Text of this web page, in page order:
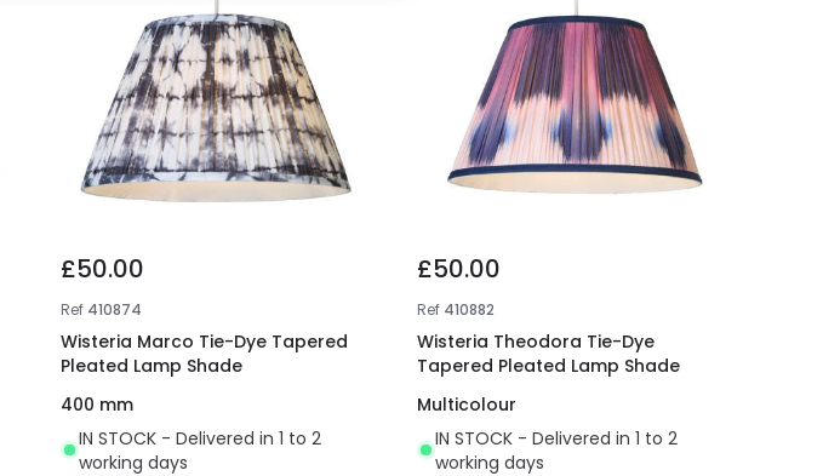
£50.00
Ref 410874
Wisteria Marco Tie-Dye Tapered
Pleated Lamp Shade
400 mm
IN STOCK - Delivered in 1 to 2
working days
£50.00
Ref 410882
Wisteria Theodora Tie-Dye
Tapered Pleated Lamp Shade
Multicolour
IN STOCK - Delivered in 1 to 2
working days